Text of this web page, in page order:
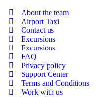
About the team
Airport Taxi
Contact us
Excursions
Excursions
FAQ
Privacy policy
Support Center
Terms and Conditions
Work with us